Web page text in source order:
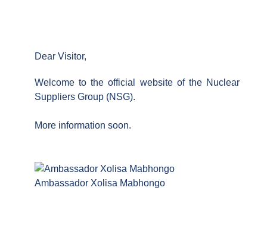
Dear Visitor,
Welcome to the official website of the Nuclear
Suppliers Group (NSG).
More information soon.
Ambassador Xolisa Mabhongo